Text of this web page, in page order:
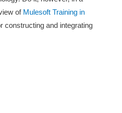
of Mulesoft Training in
constructing and integrating